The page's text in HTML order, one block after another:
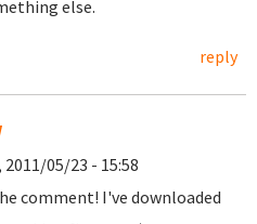
else.
reply
2011/05/23 - 15:58
comment! I've downloaded